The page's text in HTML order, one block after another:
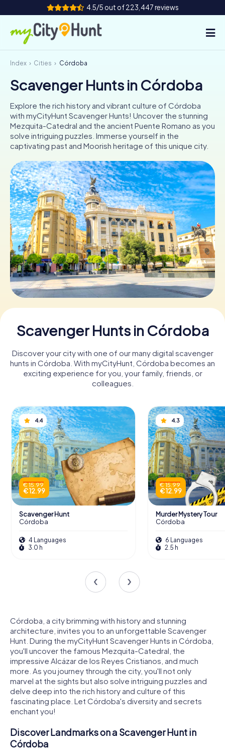
4.5/5 out of 223,447 reviews
How it works
Cities
Tours
Team Building
Tickets
INT AT CH
DE
ES
FR UK
IE
IT
NL
Book Tickets
Buy Gift Vouchers
Index Cities Córdoba
Scavenger Hunts in Córdoba
Explore the rich history and vibrant culture of Córdoba
with myCityHunt Scavenger Hunts! Uncover the stunning
Mezquita-Catedral and the ancient Puente Romano as you
solve intriguing puzzles. Immerse yourself in the
captivating past and Moorish heritage of this unique city.
Scavenger Hunts in Córdoba
Discover your city with one of our many digital scavenger
hunts in Córdoba. With myCityHunt, Córdoba becomes an
exciting experience for you, your family, friends, or
colleagues.
4.4
€ 15.99
€ 12.99
Scavenger Hunt
Córdoba
4 Languages
3.0 h
4.3
€ 15.99
€ 12.99
Murder Mystery Tour
Córdoba
6 Languages
2.5 h
Córdoba, a city brimming with history and stunning
architecture, invites you to an unforgettable Scavenger
Hunt. During the myCityHunt Scavenger Hunts in Córdoba,
you'll uncover the famous Mezquita-Catedral, the
impressive Alcázar de los Reyes Cristianos, and much
more. As you journey through the city, you'll not only
marvel at the sights but also solve intriguing puzzles and
delve deep into the rich history and culture of this
fascinating place. Let Córdoba's diversity and secrets
enchant you!
Discover Landmarks on a Scavenger Hunt in
Córdoba